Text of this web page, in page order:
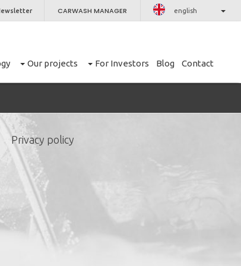
CARWASH MANAGER english
Our projects For Investors Blog Contact
Privacy policy